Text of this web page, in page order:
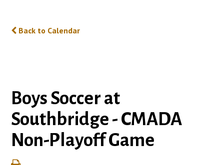
Back to Calendar
Boys Soccer at
Southbridge - CMADA
Non-Playoff Game